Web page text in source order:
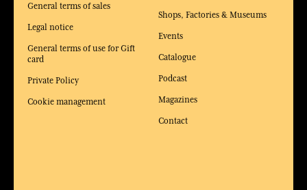
General terms of sales
Legal notice
General terms of use for Gift
card
Private Policy
Cookie management
Shops, Factories & Museums
Events
Catalogue
Podcast
Magazines
Contact